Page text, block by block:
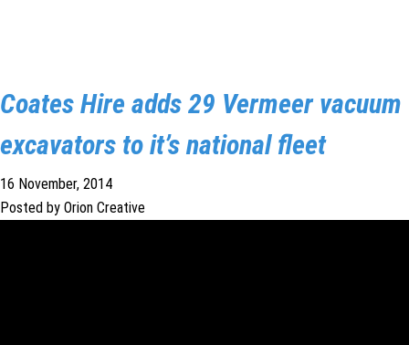
Coates Hire adds 29 Vermeer vacuum
excavators to it’s national fleet
16 November, 2014
Posted by Orion Creative